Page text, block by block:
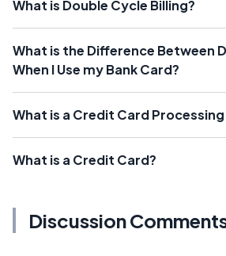
What is Double Cycle Billing?
What is the Difference Between
When I Use my Bank Card?
What is a Credit Card Processing
What is a Credit Card?
Discussion